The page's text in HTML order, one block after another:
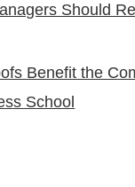
Should
Benefit the
School